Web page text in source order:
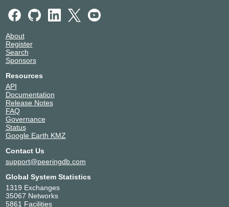
About
Register
Search
Sponsors
Resources
API
Documentation
Release Notes
FAQ
Governance
Status
Google Earth KMZ
Contact Us
support@peeringdb.com
Global System Statistics
1319 Exchanges
35067 Networks
5861 Facilities